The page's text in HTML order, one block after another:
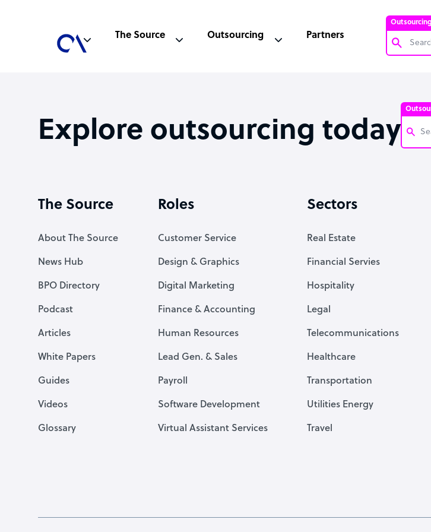
Virtual
PPC
The Source Outsourcing Partners
Explore outsourcing today
The Source
About The Source
News Hub
BPO Directory
Podcast
Articles
White Papers
Guides
Videos
Glossary
Roles
Customer Service
Design & Graphics
Digital Marketing
Finance & Accounting
Human Resources
Lead Gen. & Sales
Payroll
Software Development
Virtual Assistant Services
Sectors
Real Estate
Financial Servies
Hospitality
Legal
Telecommunications
Healthcare
Transportation
Utilities Energy
Travel